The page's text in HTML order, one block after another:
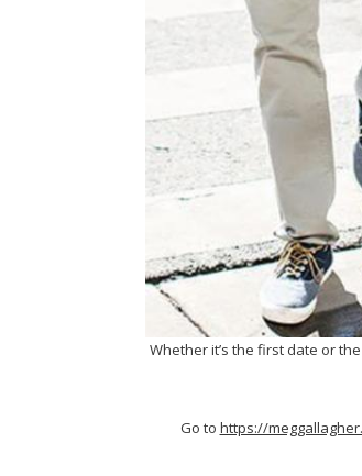
Whether it’s the first date or
Go to https://